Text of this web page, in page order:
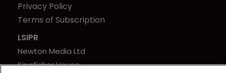
Privacy Policy
Terms of Subscription
LSIPR
Newton Media Ltd
Kingfisher House